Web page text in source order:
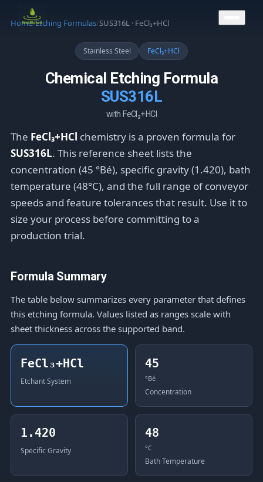
Home/Etching Formulas/SUS316L · FeCl₃+HCl
Stainless Steel FeCl₃+HCl
Chemical Etching Formula
SUS316L
with FeCl₃+HCl
The FeCl₃+HCl chemistry is a proven formula for
SUS316L. This reference sheet lists the
concentration (45 °Bé), specific gravity (1.420), bath
temperature (48°C), and the full range of conveyor
speeds and feature tolerances that result. Use it to
size your process before committing to a
production trial.
Formula Summary
The table below summarizes every parameter that defines
this etching formula. Values listed as ranges scale with
sheet thickness across the supported band.
FeCl₃+HCl
Etchant System
45
°Bé
Concentration
1.420
Specific Gravity
48
°C
Bath Temperature